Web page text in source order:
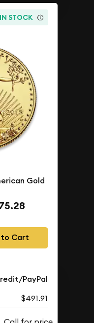
IN STOCK
Gold
Cart
PayPal
$491.91